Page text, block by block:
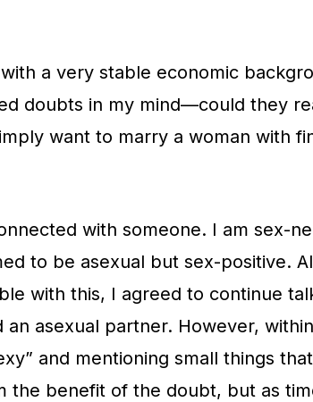
a very stable economic
doubts in my mind—could they
want to marry a woman with
with someone. I am sex-
to be asexual but sex-positive.
with this, I agreed to continue
an asexual partner. However,
and mentioning small things
the benefit of the doubt, but as